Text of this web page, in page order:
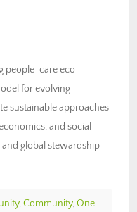
people-care eco-
for evolving
sustainable approaches
and social
global stewardship
, Community, One